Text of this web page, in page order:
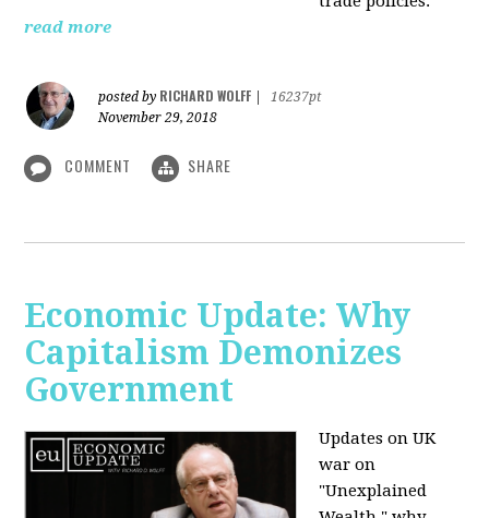
read more
posted by RICHARD WOLFF
16237pt
November 29, 2018
COMMENT SHARE
Economic Update: Why
Capitalism Demonizes
Government
Updates on UK
war on
"Unexplained